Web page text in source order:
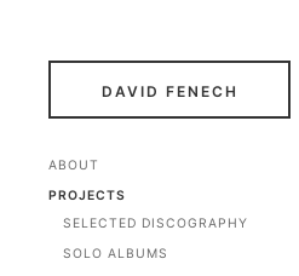
DAVID FENECH
ABOUT
PROJECTS
SELECTED DISCOGRAPHY
SOLO ALBUMS